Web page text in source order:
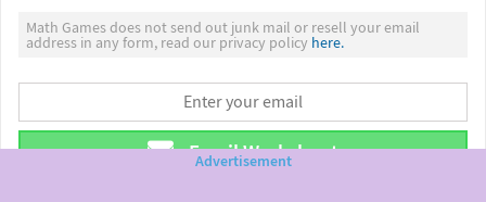
Math Games does not send out junk mail or resell your email
address in any form, read our privacy policy here.
Email Worksheet